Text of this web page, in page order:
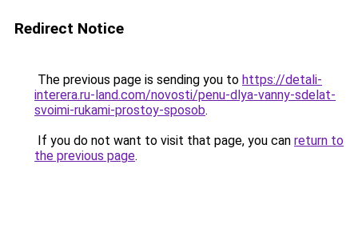
Redirect Notice
The previous page is sending you to https://detali-
interera.ru-land.com/novosti/penu-dlya-vanny-sdelat-
svoimi-rukami-prostoy-sposob.
If you do not want to visit that page, you can return to
the previous page.